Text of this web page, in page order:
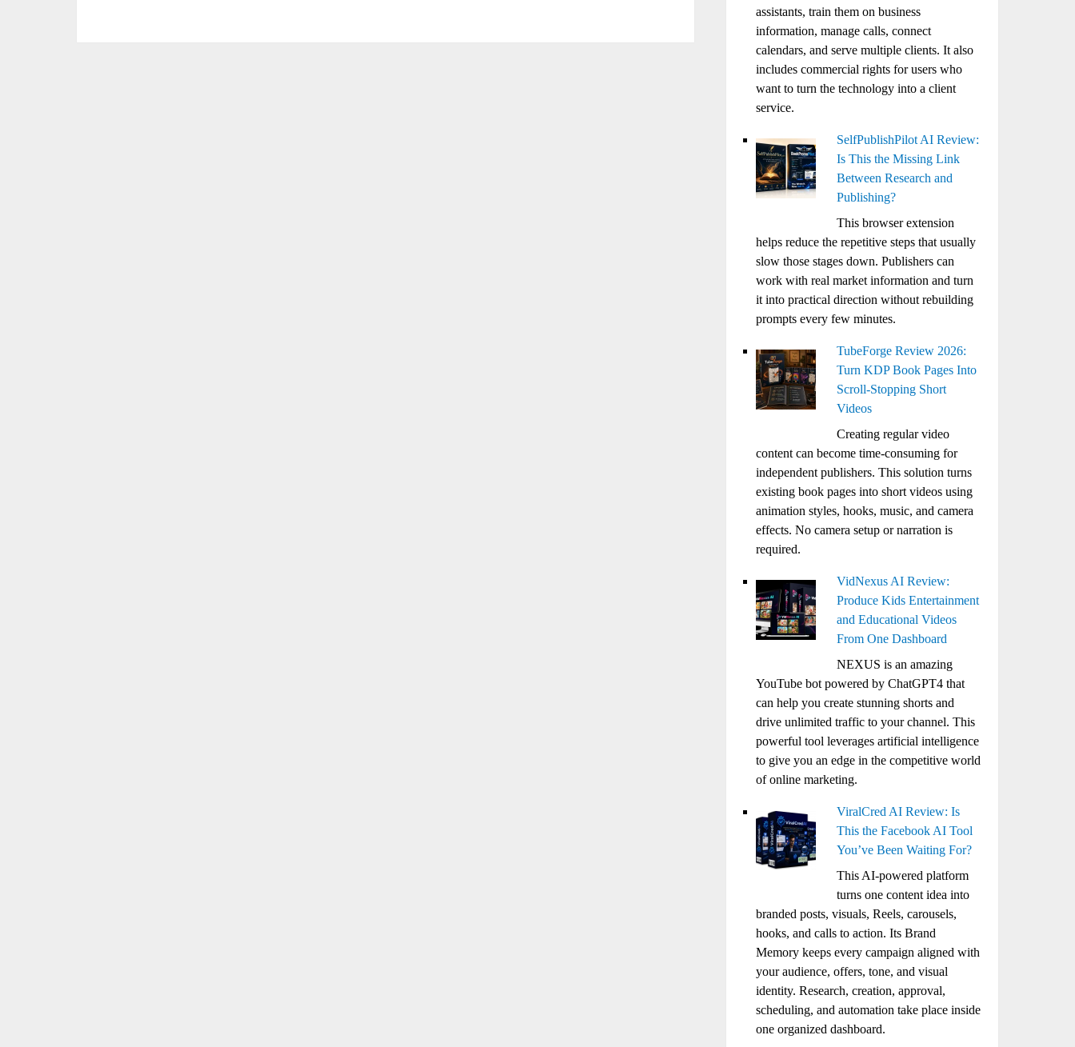
assistants, train them on business
information, manage calls, connect
calendars, and serve multiple clients. It also
includes commercial rights for users who
want to turn the technology into a client
service.
SelfPublishPilot AI Review:
Is This the Missing Link
Between Research and
Publishing?
This browser extension
helps reduce the repetitive steps that usually
slow those stages down. Publishers can
work with real market information and turn
it into practical direction without rebuilding
prompts every few minutes.
TubeForge Review 2026:
Turn KDP Book Pages Into
Scroll-Stopping Short
Videos
Creating regular video
content can become time-consuming for
independent publishers. This solution turns
existing book pages into short videos using
animation styles, hooks, music, and camera
effects. No camera setup or narration is
required.
VidNexus AI Review:
Produce Kids Entertainment
and Educational Videos
From One Dashboard
NEXUS is an amazing
YouTube bot powered by ChatGPT4 that
can help you create stunning shorts and
drive unlimited traffic to your channel. This
powerful tool leverages artificial intelligence
to give you an edge in the competitive world
of online marketing.
ViralCred AI Review: Is
This the Facebook AI Tool
You’ve Been Waiting For?
This AI-powered platform
turns one content idea into
branded posts, visuals, Reels, carousels,
hooks, and calls to action. Its Brand
Memory keeps every campaign aligned with
your audience, offers, tone, and visual
identity. Research, creation, approval,
scheduling, and automation take place inside
one organized dashboard.